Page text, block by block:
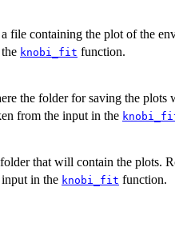
a file containing the plot of the
knobi_fit function.
the folder for saving the plots
from the input in the
that will contain the plots.
in the knobi_fit function.